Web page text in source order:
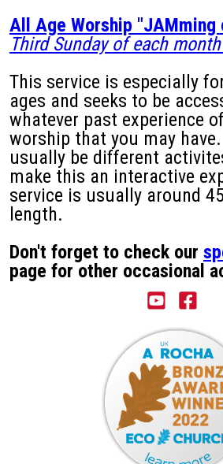
All Age Worship "JAMming
Third Sunday of each
This service is especially
ages and seeks to be
whatever past experience
worship that you may
usually be different
make this an interactive
service is usually around
length.
Don't forget to check our
page for other occasional